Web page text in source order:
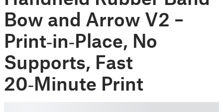
Bow and Arrow V2 –
Print‑in‑Place, No
Supports, Fast
20‑Minute Print